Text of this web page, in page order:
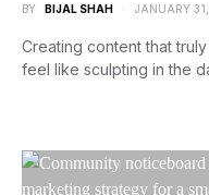
BY BIJAL SHAH JANUARY
Creating content that
feel like sculpting in the